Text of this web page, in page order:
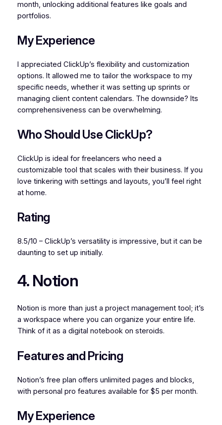
month, unlocking additional features like goals and
portfolios.
My Experience
I appreciated ClickUp’s flexibility and customization
options. It allowed me to tailor the workspace to my
specific needs, whether it was setting up sprints or
managing client content calendars. The downside? Its
comprehensiveness can be overwhelming.
Who Should Use ClickUp?
ClickUp is ideal for freelancers who need a
customizable tool that scales with their business. If you
love tinkering with settings and layouts, you’ll feel right
at home.
Rating
8.5/10 – ClickUp’s versatility is impressive, but it can be
daunting to set up initially.
4. Notion
Notion is more than just a project management tool; it’s
a workspace where you can organize your entire life.
Think of it as a digital notebook on steroids.
Features and Pricing
Notion’s free plan offers unlimited pages and blocks,
with personal pro features available for $5 per month.
My Experience